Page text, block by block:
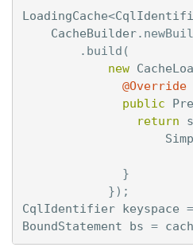
LoadingCache<
CacheBuilder.
. build (
new
@Override
public
return
}
});
CqlIdentifier keyspace =
BoundStatement
bs =